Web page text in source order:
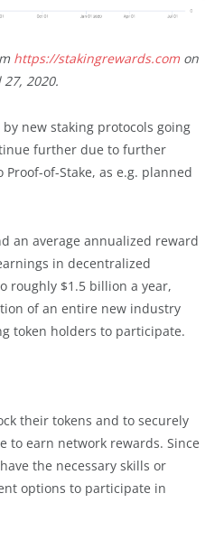
https://stakingrewards.comon
27, 2020.
new staking protocols going
further due to further
of-Stake, as e.g. planned
an average annualized reward
in decentralized
roughly $1.5 billion a year,
of an entire new industry
token holders to participate.
their tokens and to securely
to earn network rewards. Since
the necessary skills or
options to participate in